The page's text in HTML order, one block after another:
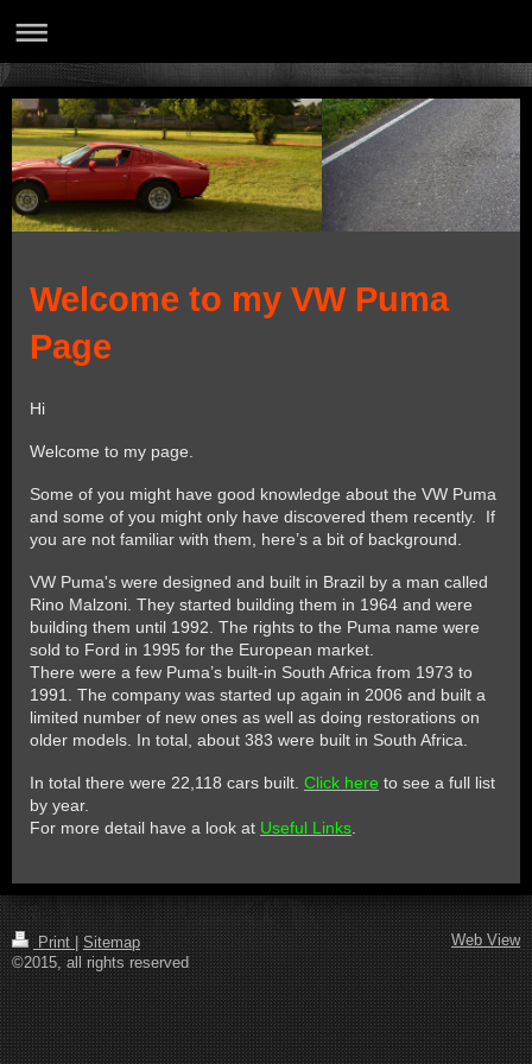
Welcome to my VW Puma
Page
Hi
Welcome to my page.
Some of you might have good knowledge about the VW Puma
and some of you might only have discovered them recently. If
you are not familiar with them, here’s a bit of background.
VW Puma's were designed and built in Brazil by a man called
Rino Malzoni. They started building them in 1964 and were
building them until 1992. The rights to the Puma name were
sold to Ford in 1995 for the European market.
There were a few Puma’s built-in South Africa from 1973 to
1991. The company was started up again in 2006 and built a
limited number of new ones as well as doing restorations on
older models. In total, about 383 were built in South Africa.
In total there were 22,118 cars built. Click here to see a full list
by year.
For more detail have a look at Useful Links
Print| Sitemap
©2015, all rights reserved
Web View